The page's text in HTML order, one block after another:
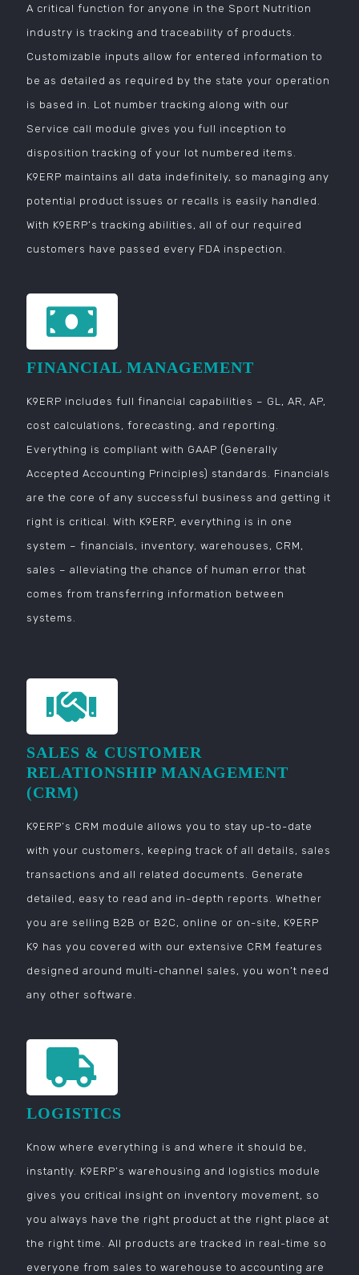
A critical function for anyone in the Sport Nutrition
industry is tracking and traceability of products.
Customizable inputs allow for entered information to
be as detailed as required by the state your operation
is based in. Lot number tracking along with our
Service call module gives you full inception to
disposition tracking of your lot numbered items.
K9ERP maintains all data indefinitely, so managing any
potential product issues or recalls is easily handled.
With K9ERP’s tracking abilities, all of our required
customers have passed every FDA inspection.
FINANCIAL MANAGEMENT
K9ERP includes full financial capabilities – GL, AR, AP,
cost calculations, forecasting, and reporting.
Everything is compliant with GAAP (Generally
Accepted Accounting Principles) standards. Financials
are the core of any successful business and getting it
right is critical. With K9ERP, everything is in one
system – financials, inventory, warehouses, CRM,
sales – alleviating the chance of human error that
comes from transferring information between
systems.
SALES & CUSTOMER
RELATIONSHIP MANAGEMENT
(CRM)
K9ERP’s CRM module allows you to stay up-to-date
with your customers, keeping track of all details, sales
transactions and all related documents. Generate
detailed, easy to read and in-depth reports. Whether
you are selling B2B or B2C, online or on-site, K9ERP
K9 has you covered with our extensive CRM features
designed around multi-channel sales, you won’t need
any other software.
LOGISTICS
Know where everything is and where it should be,
instantly. K9ERP’s warehousing and logistics module
gives you critical insight on inventory movement, so
you always have the right product at the right place at
the right time. All products are tracked in real-time so
everyone from sales to warehouse to accounting are